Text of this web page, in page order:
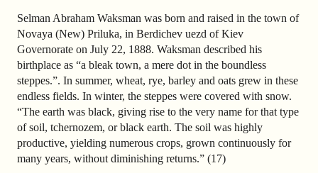
Selman Abraham Waksman was born and raised in the town of
Novaya (New) Priluka, in Berdichev uezd of Kiev
Governorate on July 22, 1888. Waksman described his
birthplace as “a bleak town, a mere dot in the boundless
steppes.”. In summer, wheat, rye, barley and oats grew in these
endless fields. In winter, the steppes were covered with snow.
“The earth was black, giving rise to the very name for that type
of soil, tchernozem, or black earth. The soil was highly
productive, yielding numerous crops, grown continuously for
many years, without diminishing returns.” (17)